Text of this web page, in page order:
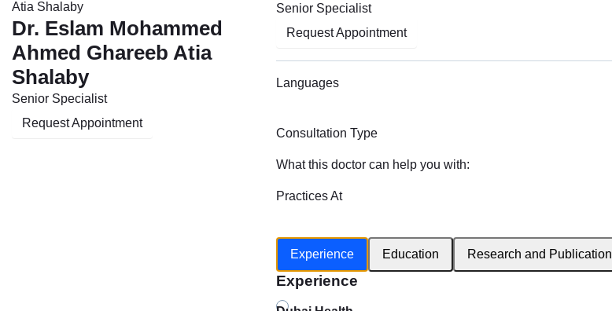
Dr. Eslam Mohammed
Ahmed Ghareeb Atia
Shalaby
Senior Specialist
Request Appointment
Senior Specialist
Request Appointment
Languages
Consultation Type
What this doctor can help you with:
Practices At
Experience
Education Research and Publication
Experience